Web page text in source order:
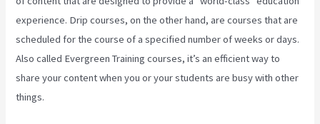
experience. Drip courses, on the other hand, are courses that are
scheduled for the course of a specified number of weeks or days.
Also called Evergreen Training courses, it’s an efficient way to
share your content when you or your students are busy with other
things.